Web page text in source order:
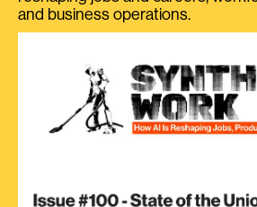
and business operations.